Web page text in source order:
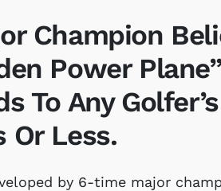
Champion
Power
To Any
Or Less.
by 6-time major